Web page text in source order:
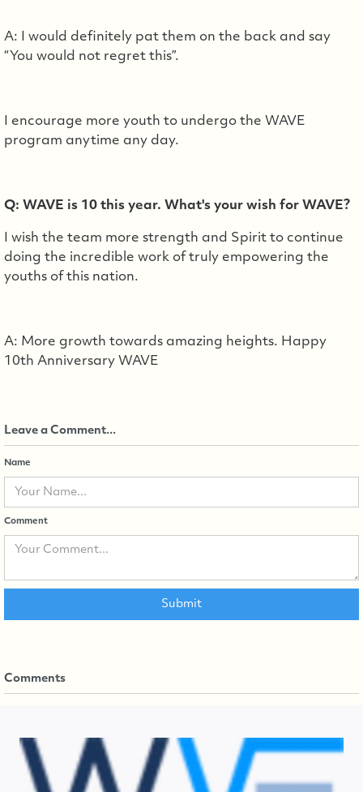
A: I would definitely pat them on the back and say
“You would not regret this”.
I encourage more youth to undergo the WAVE
program anytime any day.
Q: WAVE is 10 this year. What's your wish for WAVE?
I wish the team more strength and Spirit to continue
doing the incredible work of truly empowering the
youths of this nation.
A: More growth towards amazing heights. Happy
10th Anniversary WAVE
Leave a Comment...
Name
Comment
Comments